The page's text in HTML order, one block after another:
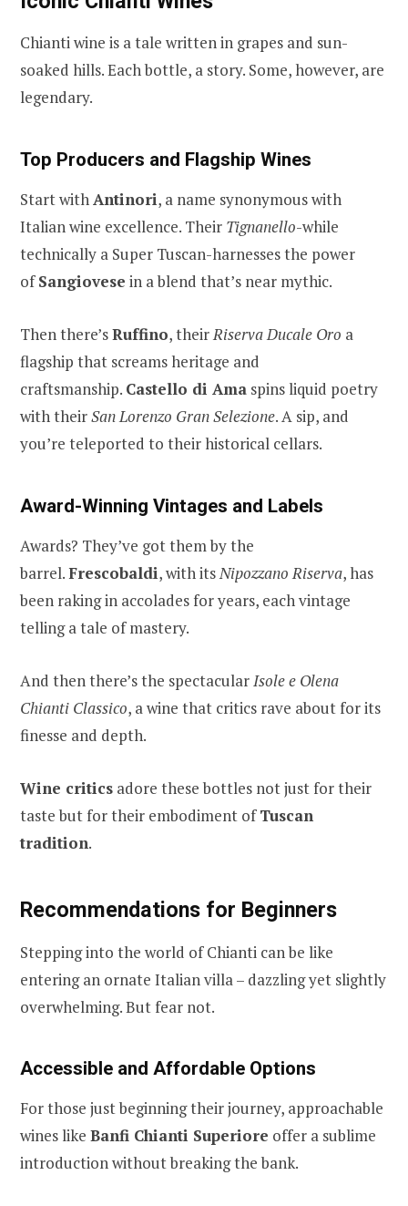
Chianti wine is a tale written in grapes and sun-
soaked hills. Each bottle, a story. Some, however, are
legendary.
Top Producers and Flagship Wines
Start withAntinori, a name synonymous with
Italian wine excellence. Their Tignanello-while
technically a Super Tuscan-harnesses the power
ofSangiovese in a blend that’s near mythic.
Then there’sRuffino, theirRiserva Ducale Oro a
flagship that screams heritage and
craftsmanship. Castello di Ama spins liquid poetry
with theirSan Lorenzo Gran Selezione. A sip, and
you’re teleported to their historical cellars.
Award-Winning Vintages and Labels
Awards? They’ve got them by the
barrel.Frescobaldi, with itsNipozzano Riserva, has
been raking in accolades for years, each vintage
telling a tale of mastery.
And then there’s the spectacularIsole e Olena
Chianti Classico, a wine that critics rave about for its
finesse and depth.
Wine critics adore these bottles not just for their
taste but for their embodiment ofTuscan
tradition.
Recommendations for Beginners
Stepping into the world of Chianti can be like
entering an ornate Italian villa – dazzling yet slightly
overwhelming. But fear not.
Accessible and Affordable Options
For those just beginning their journey, approachable
wines like Banfi Chianti Superiore offer a sublime
introduction without breaking the bank.